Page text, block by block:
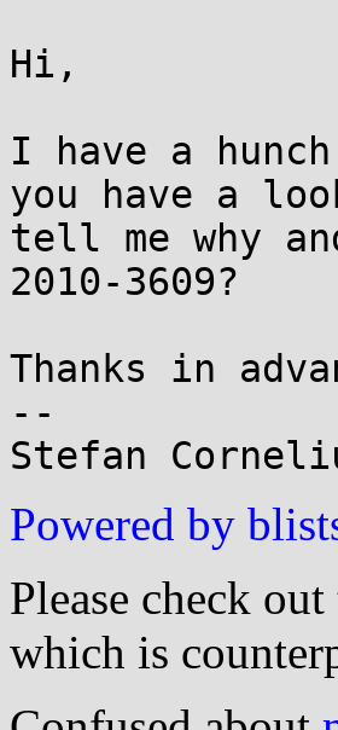
Hi,
I have a
you have a
tell me why
2010-3609?
Thanks in
--
Powered by
Please check out
which is